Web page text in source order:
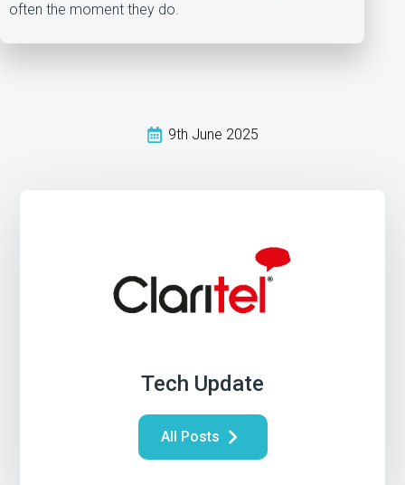
often the moment they do.
9th June 2025
Tech Update
All Posts